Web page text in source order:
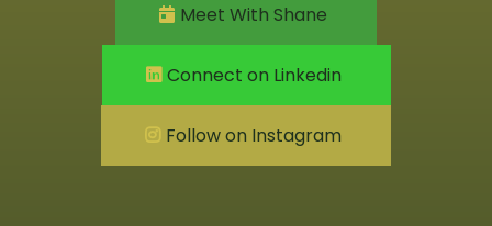
Meet With Shane
Connect on Linkedin
Follow on Instagram